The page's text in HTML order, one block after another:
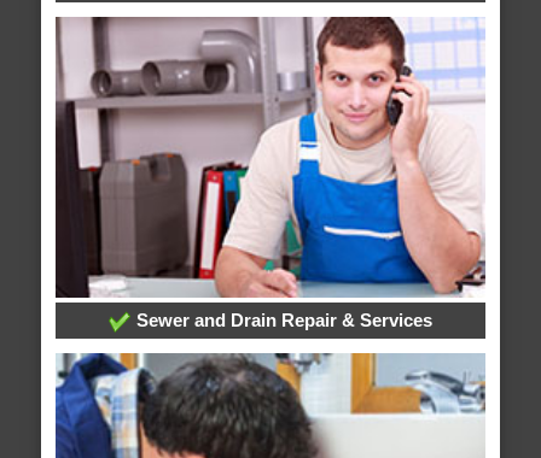
Sewer and Drain Repair & Services